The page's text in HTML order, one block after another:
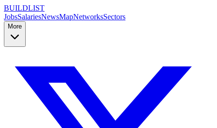
BUILDLIST
JobsSalariesNewsMapNetworksSectors
More